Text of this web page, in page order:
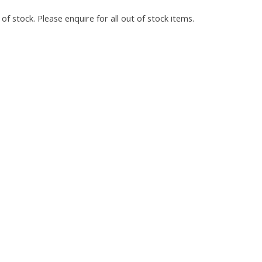
stock. Please enquire for all out of stock items.